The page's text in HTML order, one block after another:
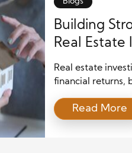
Building
Real Estate
Community
Real estate
financial returns,
can improve
contribute to
Read More